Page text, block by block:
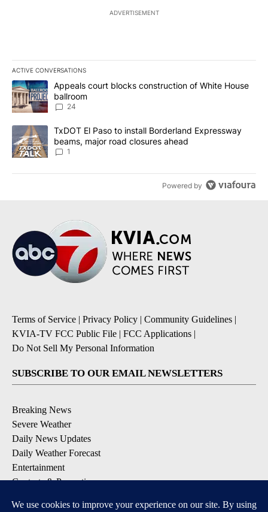
ADVERTISEMENT
ACTIVE CONVERSATIONS
The following is a list of the most commented articles in the last
A trending article titled "Appeals court blocks construction of
Appeals court blocks construction of White House
ballroom
24
A trending article titled "TxDOT El Paso to install Borderland
TxDOT El Paso to install Borderland Expressway
beams, major road closures ahead
1
Powered by
Terms of Service | Privacy Policy | Community Guidelines |
KVIA-TV FCC Public File | FCC Applications |
Do Not Sell My Personal Information
SUBSCRIBE TO OUR EMAIL NEWSLETTERS
Breaking News
Severe Weather
Daily News Updates
Daily Weather Forecast
Entertainment
Contests & Promotions
DOWNLOAD OUR APPS